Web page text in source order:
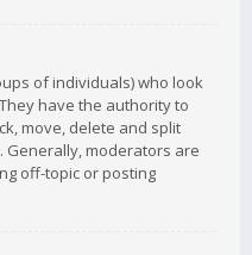
of individuals) who look
have the authority to
move, delete and split
moderators are
off-topic or posting